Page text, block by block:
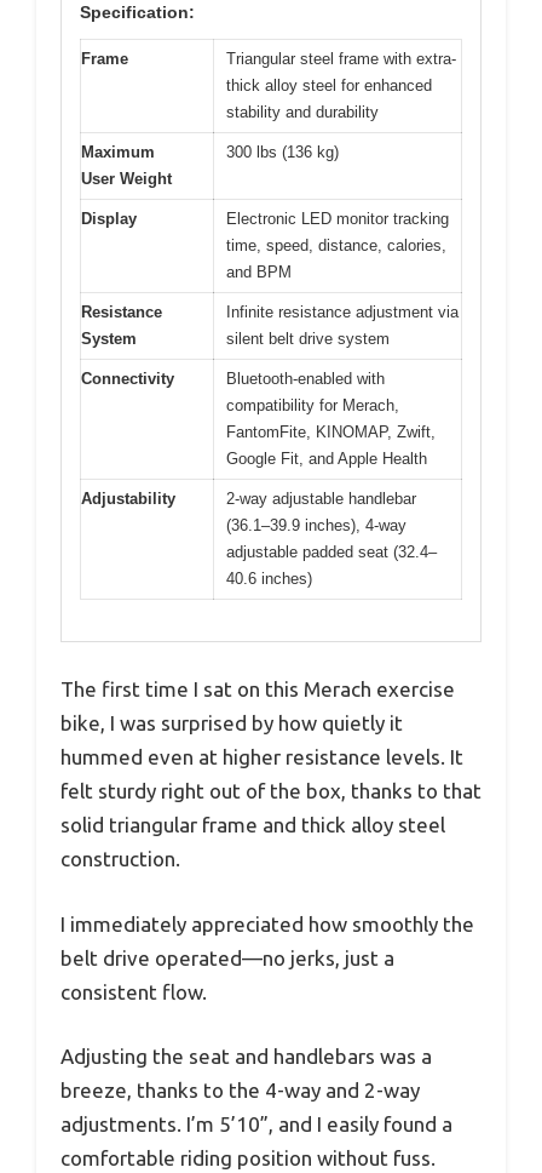
Specification:
Frame
Triangular steel frame with extra-
thick alloy steel for enhanced
stability and durability
Maximum
User Weight
300 lbs (136 kg)
Display
Electronic LED monitor tracking
time, speed, distance, calories,
and BPM
Resistance
System
Infinite resistance adjustment via
silent belt drive system
Connectivity
Bluetooth-enabled with
compatibility for Merach,
FantomFite, KINOMAP, Zwift,
Google Fit, and Apple Health
Adjustability
2-way adjustable handlebar
(36.1–39.9 inches), 4-way
adjustable padded seat (32.4–
40.6 inches)
The first time I sat on this Merach exercise
bike, I was surprised by how quietly it
hummed even at higher resistance levels. It
felt sturdy right out of the box, thanks to that
solid triangular frame and thick alloy steel
construction.
I immediately appreciated how smoothly the
belt drive operated—no jerks, just a
consistent flow.
Adjusting the seat and handlebars was a
breeze, thanks to the 4-way and 2-way
adjustments. I’m 5’10”, and I easily found a
comfortable riding position without fuss.